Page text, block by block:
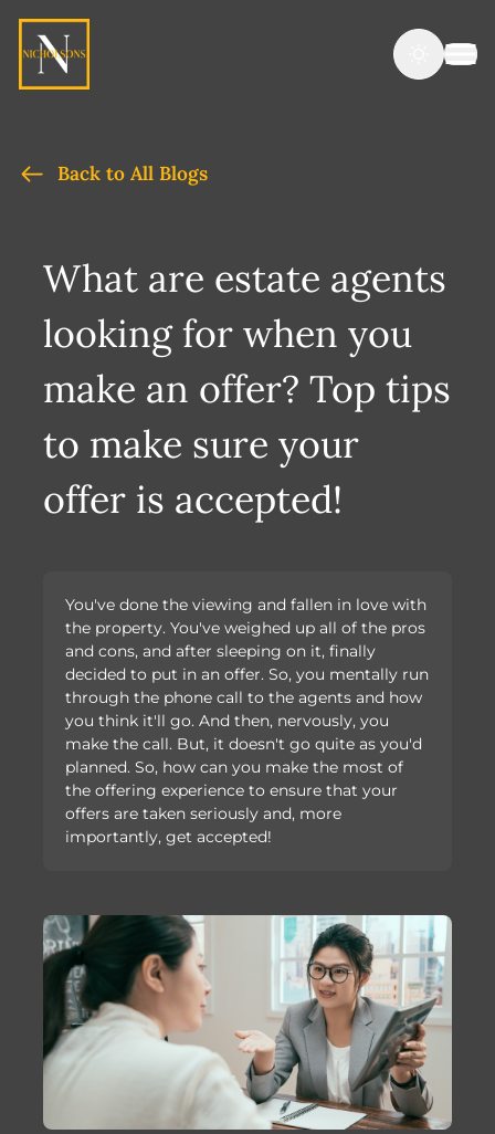
Back to All Blogs
What are estate agents
looking for when you
make an offer? Top tips
to make sure your
offer is accepted!
You've done the viewing and fallen in love with
the property. You've weighed up all of the pros
and cons, and after sleeping on it, finally
decided to put in an offer. So, you mentally run
through the phone call to the agents and how
you think it'll go. And then, nervously, you
make the call. But, it doesn't go quite as you'd
planned. So, how can you make the most of
the offering experience to ensure that your
offers are taken seriously and, more
importantly, get accepted!